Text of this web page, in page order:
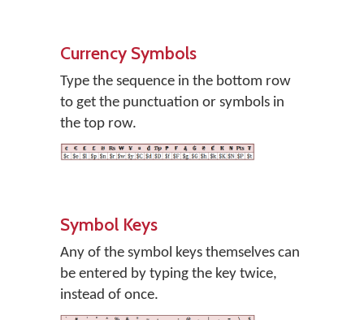
Currency Symbols
Type the sequence in the bottom row
to get the punctuation or symbols in
the top row.
Symbol Keys
Any of the symbol keys themselves can
be entered by typing the key twice,
instead of once.